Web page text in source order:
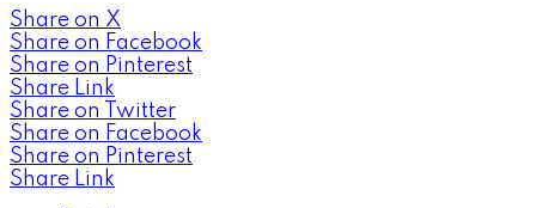
Share on X
Share on Facebook
Share on Pinterest
Share Link
Share on Twitter
Share on Facebook
Share on Pinterest
Share Link